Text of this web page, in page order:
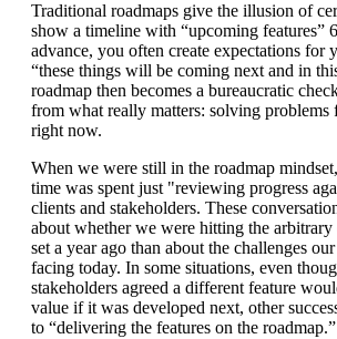
Traditional roadmaps give the illusion of
show a timeline with “upcoming features”
advance, you often create expectations for
“these things will be coming next and in
roadmap then becomes a bureaucratic
from what really matters: solving problems
right now.
When we were still in the roadmap
time was spent just "reviewing progress
clients and stakeholders. These
about whether we were hitting the arbitrary
set a year ago than about the challenges
facing today. In some situations, even
stakeholders agreed a different feature
value if it was developed next, other
to “delivering the features on the roadmap.”